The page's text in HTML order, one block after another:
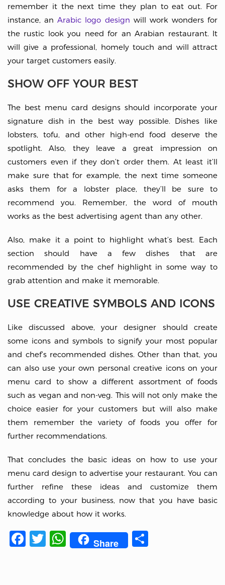
remember it the next time they plan to eat out. For
instance, anArabic logo design will work wonders for
the rustic look you need for an Arabian restaurant. It
will give a professional, homely touch and will attract
your target customers easily.
SHOW OFF YOUR BEST
The best menu card designs should incorporate your
signature dish in the best way possible. Dishes like
lobsters, tofu, and other high-end food deserve the
spotlight. Also, they leave a great impression on
customers even if they don’t order them. At least it’ll
make sure that for example, the next time someone
asks them for a lobster place, they’ll be sure to
recommend you. Remember, the word of mouth
works as the best advertising agent than any other.
Also, make it a point to highlight what’s best. Each
section should have a few dishes that are
recommended by the chef highlight in some way to
grab attention and make it memorable.
USE CREATIVE SYMBOLS AND ICONS
Like discussed above, your designer should create
some icons and symbols to signify your most popular
and chef’s recommended dishes. Other than that, you
can also use your own personal creative icons on your
menu card to show a different assortment of foods
such as vegan and non-veg. This will not only make the
choice easier for your customers but will also make
them remember the variety of foods you offer for
further recommendations.
That concludes the basic ideas on how to use your
menu card design to advertise your restaurant. You can
further refine these ideas and customize them
according to your business, now that you have basic
knowledge about how it works.
Facebook
Twitter
WhatsApp
Share